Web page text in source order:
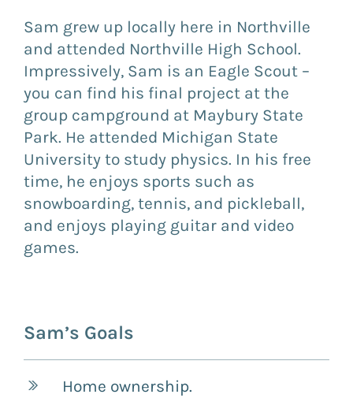
Sam grew up locally here in Northville
and attended Northville High School.
Impressively, Sam is an Eagle Scout –
you can find his final project at the
group campground at Maybury State
Park. He attended Michigan State
University to study physics. In his free
time, he enjoys sports such as
snowboarding, tennis, and pickleball,
and enjoys playing guitar and video
games.
Sam’s Goals
Home ownership.